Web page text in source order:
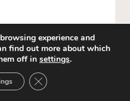
and physical health
experience and
find out more about which
off in settings.
Close GDPR Cookie